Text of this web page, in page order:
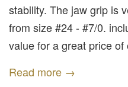
stability. The jaw grip is
from size #24 - #7/0.
value for a great price of
Read more →